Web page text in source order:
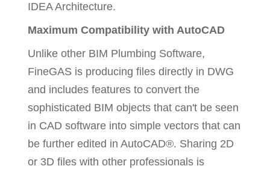
IDEA Architecture.
Maximum Compatibility with AutoCAD
Unlike other BIM Plumbing Software,
FineGAS is producing files directly in DWG
and includes features to convert the
sophisticated BIM objects that can't be seen
in CAD software into simple vectors that can
be further edited in AutoCAD®. Sharing 2D
or 3D files with other professionals is